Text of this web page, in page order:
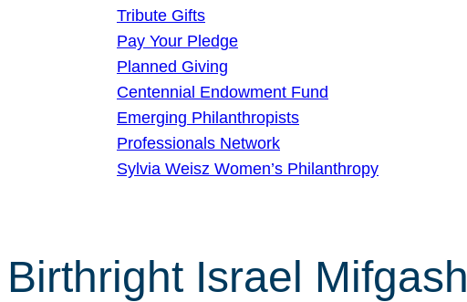
Tribute Gifts
Pay Your Pledge
Planned Giving
Centennial Endowment Fund
Emerging Philanthropists
Professionals Network
Sylvia Weisz Women’s Philanthropy
Birthright Israel Mifgash